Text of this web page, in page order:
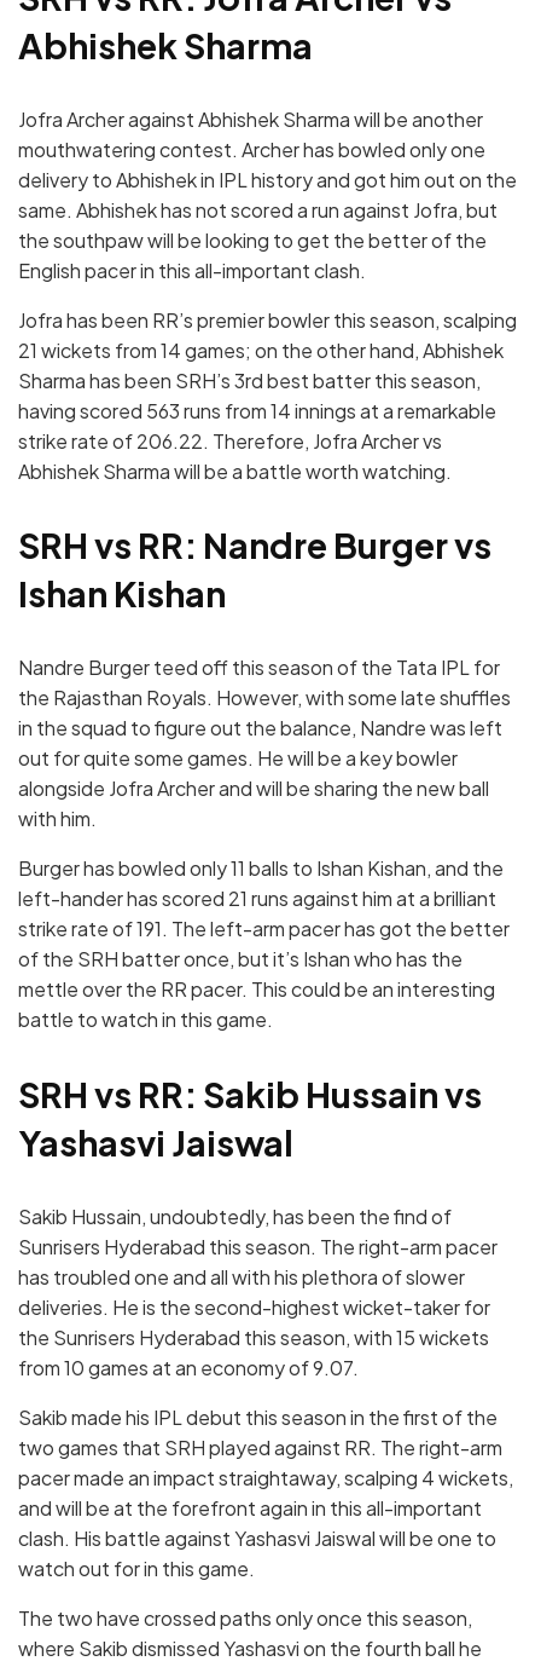
Abhishek Sharma
Jofra Archer against Abhishek Sharma will be another
mouthwatering contest. Archer has bowled only one
delivery to Abhishek in IPL history and got him out on the
same. Abhishek has not scored a run against Jofra, but
the southpaw will be looking to get the better of the
English pacer in this all-important clash.
Jofra has been RR’s premier bowler this season, scalping
21 wickets from 14 games; on the other hand, Abhishek
Sharma has been SRH’s 3rd best batter this season,
having scored 563 runs from 14 innings at a remarkable
strike rate of 206.22. Therefore, Jofra Archer vs
Abhishek Sharma will be a battle worth watching.
SRH vs RR: Nandre Burger vs
Ishan Kishan
Nandre Burger teed off this season of the Tata IPL for
the Rajasthan Royals. However, with some late shuffles
in the squad to figure out the balance, Nandre was left
out for quite some games. He will be a key bowler
alongside Jofra Archer and will be sharing the new ball
with him.
Burger has bowled only 11 balls to Ishan Kishan, and the
left-hander has scored 21 runs against him at a brilliant
strike rate of 191. The left-arm pacer has got the better
of the SRH batter once, but it’s Ishan who has the
mettle over the RR pacer. This could be an interesting
battle to watch in this game.
SRH vs RR: Sakib Hussain vs
Yashasvi Jaiswal
Sakib Hussain, undoubtedly, has been the find of
Sunrisers Hyderabad this season. The right-arm pacer
has troubled one and all with his plethora of slower
deliveries. He is the second-highest wicket-taker for
the Sunrisers Hyderabad this season, with 15 wickets
from 10 games at an economy of 9.07.
Sakib made his IPL debut this season in the first of the
two games that SRH played against RR. The right-arm
pacer made an impact straightaway, scalping 4 wickets,
and will be at the forefront again in this all-important
clash. His battle against Yashasvi Jaiswal will be one to
watch out for in this game.
The two have crossed paths only once this season,
where Sakib dismissed Yashasvi on the fourth ball he